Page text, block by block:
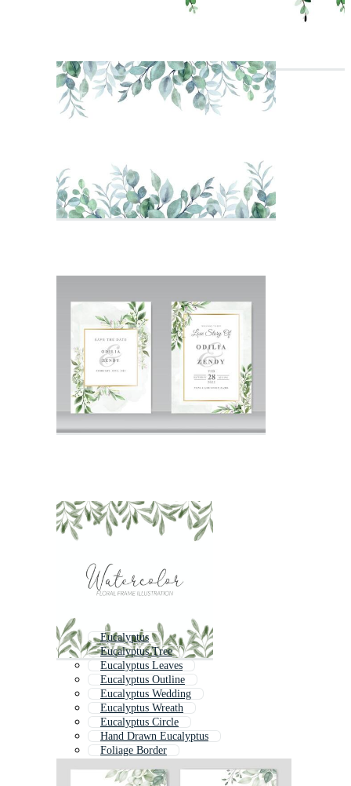
Eucalyptus
Eucalyptus Tree
Eucalyptus Leaves
Eucalyptus Outline
Eucalyptus Wedding
Eucalyptus Wreath
Eucalyptus Circle
Hand Drawn Eucalyptus
Foliage Border
Eucalyptus Flower